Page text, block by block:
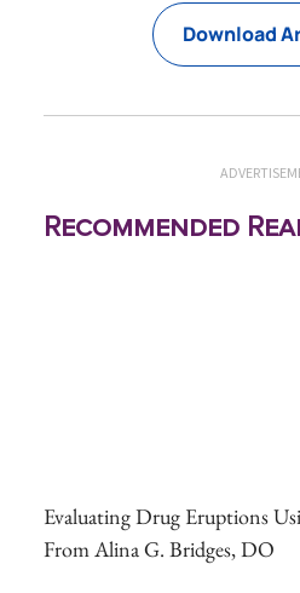
Download
Recommended
Evaluating Drug Eruptions
From Alina G. Bridges, DO